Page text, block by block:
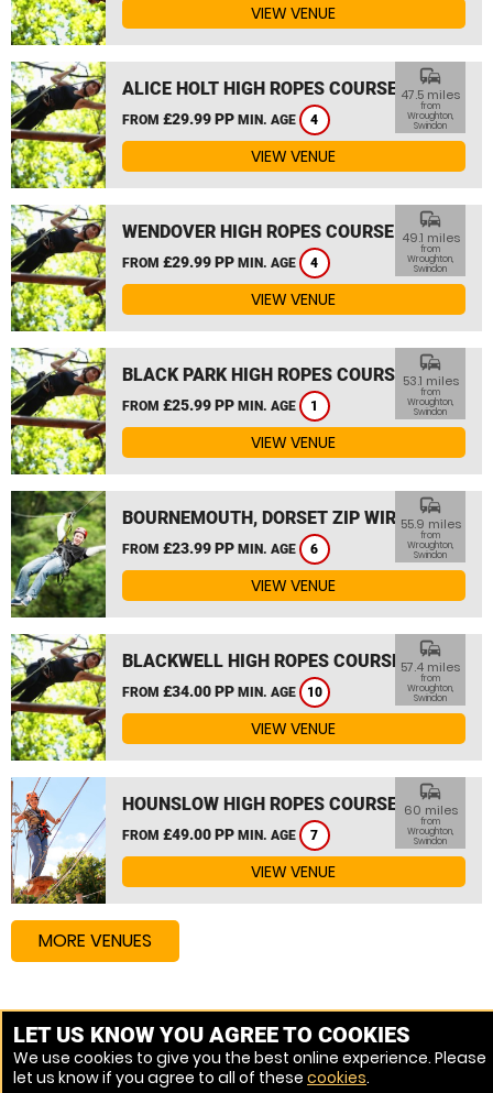
VIEW VENUE
ALICE HOLT HIGH ROPES COURSE
FROM £29.99 PP MIN. AGE 4
commute
47.5 miles
from
Wroughton,
Swindon
VIEW VENUE
WENDOVER HIGH ROPES COURSE
FROM £29.99 PP MIN. AGE 4
commute
49.1 miles
from
Wroughton,
Swindon
VIEW VENUE
BLACK PARK HIGH ROPES COURSE
FROM £25.99 PP MIN. AGE 1
commute
53.1 miles
from
Wroughton,
Swindon
VIEW VENUE
BOURNEMOUTH, DORSET ZIP WIRE
FROM £23.99 PP MIN. AGE 6
commute
55.9 miles
from
Wroughton,
Swindon
VIEW VENUE
BLACKWELL HIGH ROPES COURSE
FROM £34.00 PP MIN. AGE 10
commute
57.4 miles
from
Wroughton,
Swindon
VIEW VENUE
HOUNSLOW HIGH ROPES COURSE
FROM £49.00 PP MIN. AGE 7
commute
60 miles
from
Wroughton,
Swindon
VIEW VENUE
MORE VENUES
Other things to do around Wroughton, Swindon
High Ropes Course near Wroughton, Swindon
Assault Course near Wroughton, Swindon
LET US KNOW YOU AGREE TO COOKIES
We use cookies to give you the best online experience. Please
let us know if you agree to all of these cookies.